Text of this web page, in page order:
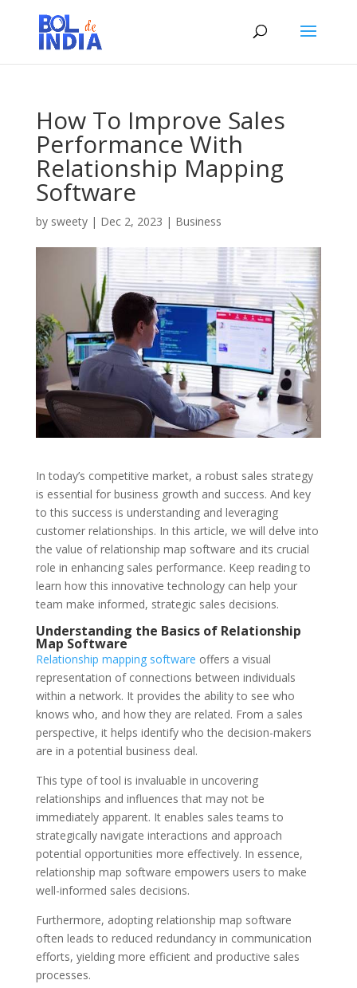
How To Improve Sales
Performance With
Relationship Mapping
Software
by sweety| Dec 2, 2023 | Business
In today’s competitive market, a robust sales strategy
is essential for business growth and success. And key
to this success is understanding and leveraging
customer relationships. In this article, we will delve into
the value of relationship map software and its crucial
role in enhancing sales performance. Keep reading to
learn how this innovative technology can help your
team make informed, strategic sales decisions.
Understanding the Basics of Relationship
Map Software
Relationship mapping software offers a visual
representation of connections between individuals
within a network. It provides the ability to see who
knows who, and how they are related. From a sales
perspective, it helps identify who the decision-makers
are in a potential business deal.
This type of tool is invaluable in uncovering
relationships and influences that may not be
immediately apparent. It enables sales teams to
strategically navigate interactions and approach
potential opportunities more effectively. In essence,
relationship map software empowers users to make
well-informed sales decisions.
Furthermore, adopting relationship map software
often leads to reduced redundancy in communication
efforts, yielding more efficient and productive sales
processes.